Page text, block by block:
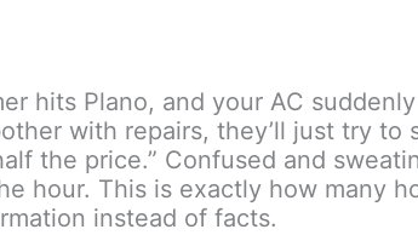
hits Plano, and your AC
with repairs, they’ll just try
the price.” Confused and
hour. This is exactly how many
instead of facts.